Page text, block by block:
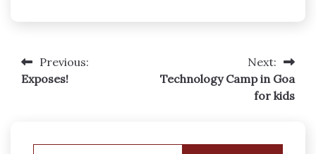
Post
navigation
Previous:
Exposes!
Next:
Technology Camp in Goa
for kids